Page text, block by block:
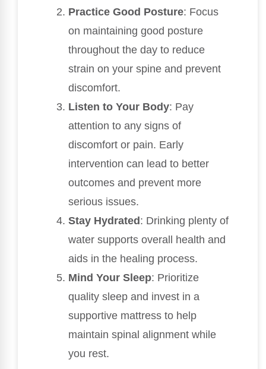
Practice Good Posture: Focus
on maintaining good posture
throughout the day to reduce
strain on your spine and prevent
discomfort.
Listen to Your Body: Pay
attention to any signs of
discomfort or pain. Early
intervention can lead to better
outcomes and prevent more
serious issues.
Stay Hydrated : Drinking plenty of
water supports overall health and
aids in the healing process.
Mind Your Sleep: Prioritize
quality sleep and invest in a
supportive mattress to help
maintain spinal alignment while
you rest.